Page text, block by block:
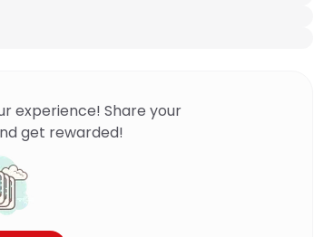
experience! Share your
get rewarded!